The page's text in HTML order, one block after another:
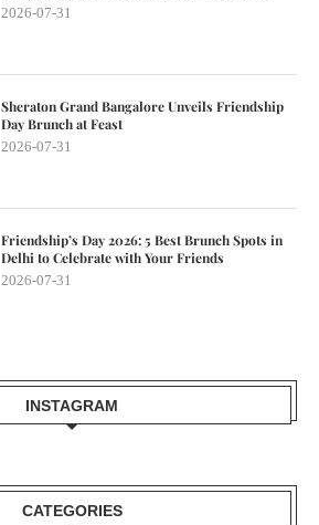
2026-07-31
Sheraton Grand Bangalore Unveils Friendship
Day Brunch at Feast
2026-07-31
Friendship’s Day 2026: 5 Best Brunch Spots in
Delhi to Celebrate with Your Friends
2026-07-31
INSTAGRAM
CATEGORIES